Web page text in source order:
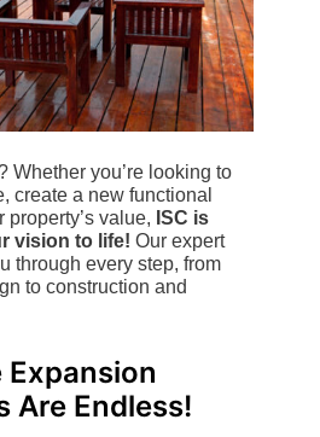
Whether you’re looking to
create a new functional
property’s value, ISC is
vision to life! Our expert
through every step, from
to construction and
Expansion
Are Endless!